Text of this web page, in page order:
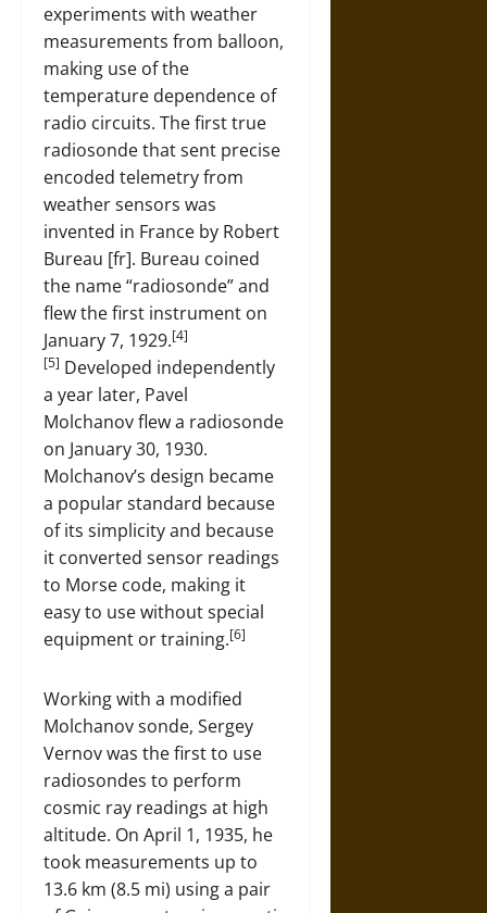
experiments with weather
measurements from balloon,
making use of the
temperature dependence of
radio circuits. The first true
radiosonde that sent precise
encoded telemetry from
weather sensors was
invented in France by Robert
Bureau [fr]. Bureau coined
the name “radiosonde” and
flew the first instrument on
January 7, 1929.[4]
[5] Developed independently
a year later, Pavel
Molchanov flew a radiosonde
on January 30, 1930.
Molchanov’s design became
a popular standard because
of its simplicity and because
it converted sensor readings
to Morse code, making it
easy to use without special
equipment or training.[6]
Working with a modified
Molchanov sonde, Sergey
Vernov was the first to use
radiosondes to perform
cosmic ray readings at high
altitude. On April 1, 1935, he
took measurements up to
13.6 km (8.5 mi) using a pair